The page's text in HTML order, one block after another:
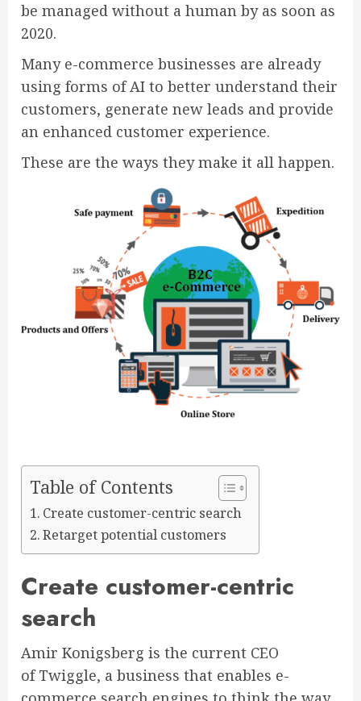
be managed without a human by as soon as
2020.
Many e-commerce businesses are already
using forms of AI to better understand their
customers, generate new leads and provide
an enhanced customer experience.
These are the ways they make it all happen.
Table of Contents
Create customer-centric search
Retarget potential customers
Create customer-centric
search
Amir Konigsberg is the current CEO
of Twiggle, a business that enables e-